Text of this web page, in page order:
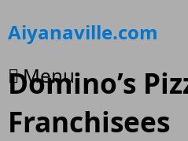
Skip
to
Aiyanaville.com
Menu
Domino’s
Franchisees